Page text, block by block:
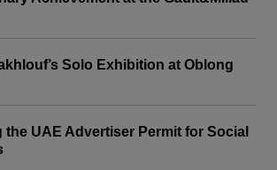
Solo Exhibition at Oblong
UAE Advertiser Permit for Social